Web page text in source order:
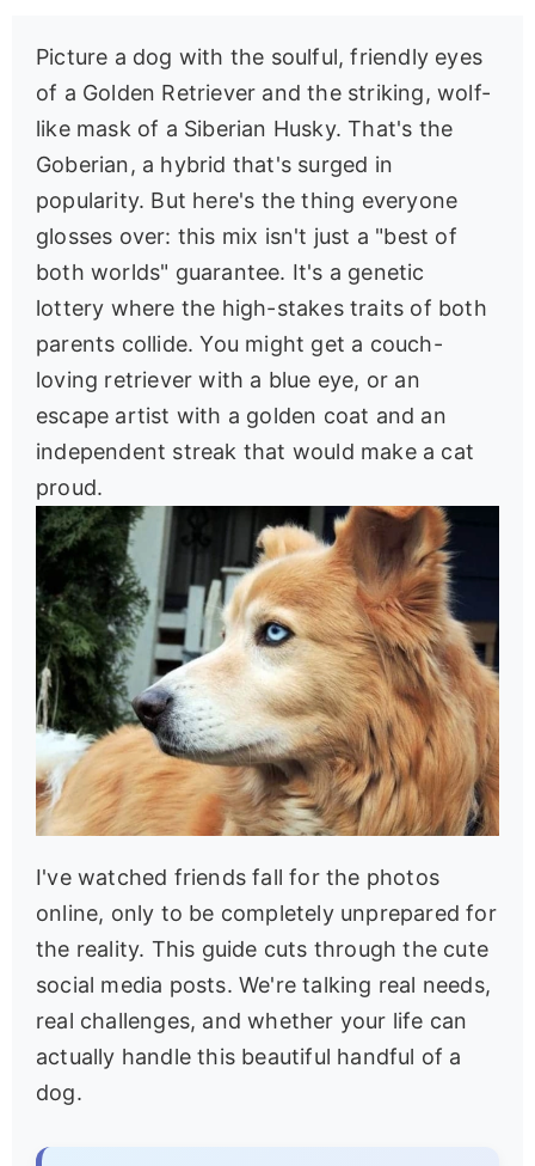
Picture a dog with the soulful, friendly eyes
of a Golden Retriever and the striking, wolf-
like mask of a Siberian Husky. That's the
Goberian, a hybrid that's surged in
popularity. But here's the thing everyone
glosses over: this mix isn't just a "best of
both worlds" guarantee. It's a genetic
lottery where the high-stakes traits of both
parents collide. You might get a couch-
loving retriever with a blue eye, or an
escape artist with a golden coat and an
independent streak that would make a cat
proud.
I've watched friends fall for the photos
online, only to be completely unprepared for
the reality. This guide cuts through the cute
social media posts. We're talking real needs,
real challenges, and whether your life can
actually handle this beautiful handful of a
dog.